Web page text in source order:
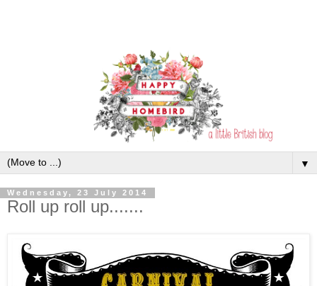
▼
Wednesday, 23 July 2014
Roll up roll up.......